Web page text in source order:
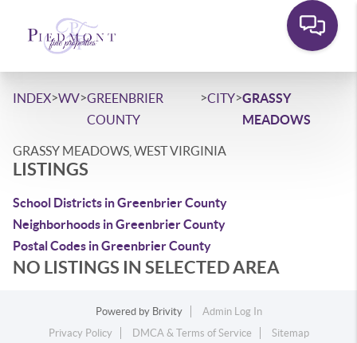
INDEX>WV>GREENBRIER
COUNTY
>CITY>GRASSY
MEADOWS
GRASSY MEADOWS, WEST VIRGINIA
LISTINGS
School Districts in Greenbrier County
Neighborhoods in Greenbrier County
Postal Codes in Greenbrier County
NO LISTINGS IN SELECTED AREA
Powered by Brivity
Admin Log In
Privacy Policy
DMCA & Terms of Service Sitemap